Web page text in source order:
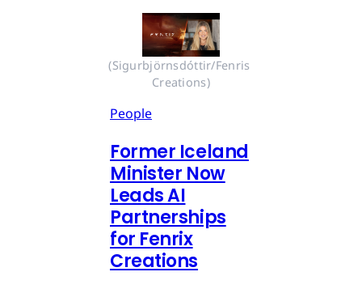
(Sigurbjörnsdóttir/Fenris
Creations)
People
Former Iceland
Minister Now
Leads AI
Partnerships
for Fenrix
Creations